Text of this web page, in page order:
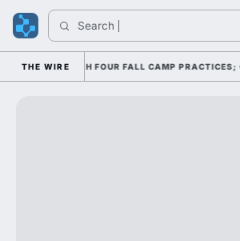
Search
THE WIRE
THROUGH FOUR FALL CAMP PRACTICES;